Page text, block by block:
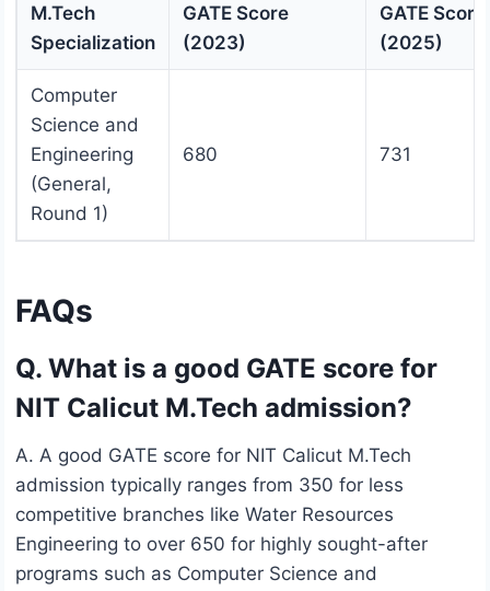
M.Tech
Specialization
GATE Score
(2023)
GATE Score
(2025)
Computer
Science and
Engineering
(General,
Round 1)
680 731
FAQs
Q. What is a good GATE score for
NIT Calicut M.Tech admission?
A. A good GATE score for NIT Calicut M.Tech
admission typically ranges from 350 for less
competitive branches like Water Resources
Engineering to over 650 for highly sought-after
programs such as Computer Science and